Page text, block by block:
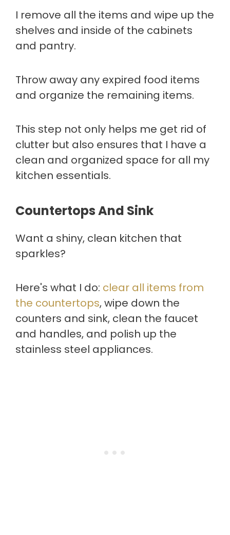
I remove all the items and wipe up the
shelves and inside of the cabinets
and pantry.
Throw away any expired food items
and organize the remaining items.
This step not only helps me get rid of
clutter but also ensures that I have a
clean and organized space for all my
kitchen essentials.
Countertops And Sink
Want a shiny, clean kitchen that
sparkles?
Here's what I do: clear all items from
the countertops, wipe down the
counters and sink, clean the faucet
and handles, and polish up the
stainless steel appliances.